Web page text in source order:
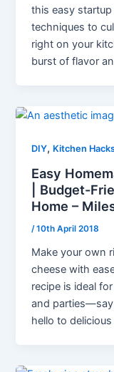
this easy
techniques to
right on your
burst of flavor
DIY, Kitchen
Easy
| Budget-
Home –
/10th April 2018
Make your own
cheese with
recipe is ideal
and
hello to